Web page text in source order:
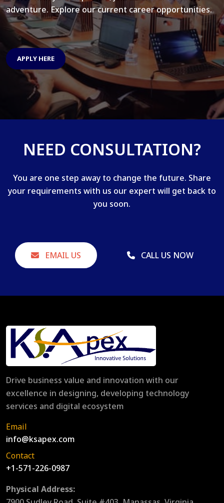
adventure. Explore our current career opportunities.
APPLY HERE
NEED CONSULTATION?
You are one step away to change the future. Share
your requirements with us our expert will get back to
you soon.
EMAIL US CALL US NOW
Drive business value and innovation with our
excellence in designing, developing technology
services and digital ecosystem
Email
info@ksapex.com
Contact
+1-571-226-0987
Physical Address: